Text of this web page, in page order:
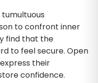
to confront inner
find that the
to feel secure. Open
their
confidence.